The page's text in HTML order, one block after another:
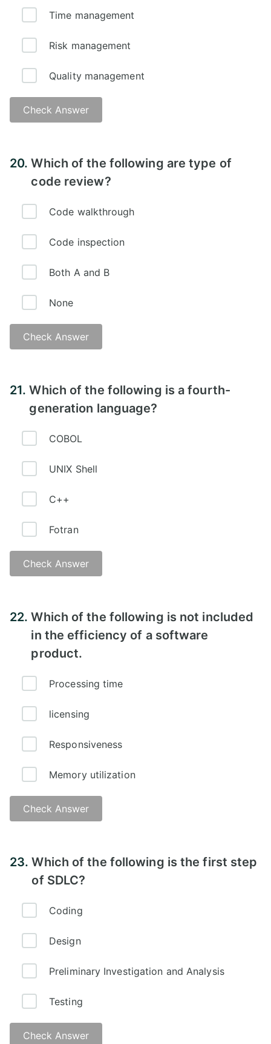
Time management
Risk management
Quality management
Check Answer
20.Which of the following are type of
code review?
Code walkthrough
Code inspection
Both A and B
None
Check Answer
21.Which of the following is a fourth-
generation language?
COBOL
UNIX Shell
C++
Fotran
Check Answer
22.Which of the following is not included
in the efficiency of a software
product.
Processing time
licensing
Responsiveness
Memory utilization
Check Answer
23.Which of the following is the first step
of SDLC?
Coding
Design
Preliminary Investigation and Analysis
Testing
Check Answer